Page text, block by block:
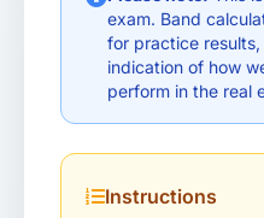
exam. Band
for practice
indication of how
perform in the real
Instructions